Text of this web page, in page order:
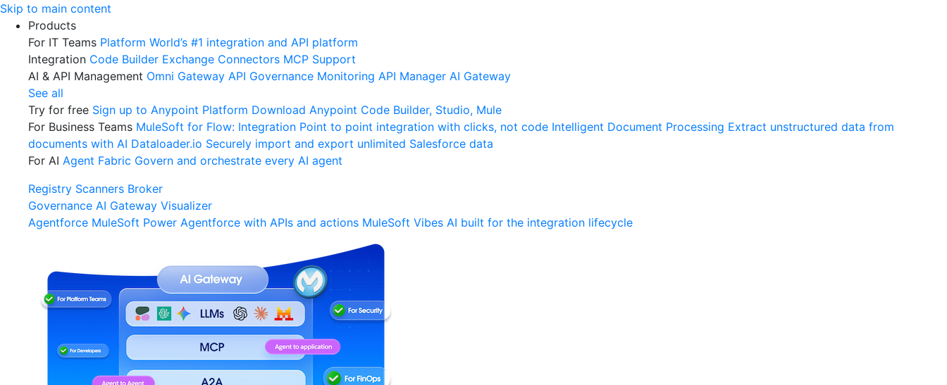
Skip
content
Skip to main content
Products
For IT Teams Platform World’s #1 integration and API platform
Integration Code Builder Exchange Connectors MCP Support
AI & API Management Omni Gateway API Governance Monitoring API Manager AI Gateway
See all
Try for free Sign up to Anypoint Platform Download Anypoint Code Builder, Studio, Mule
For Business Teams MuleSoft for Flow: Integration Point to point integration with clicks, not code Intelligent Document Processing Extract unstructured data from
documents with AI Dataloader.io Securely import and export unlimited Salesforce data
For AI Agent Fabric Govern and orchestrate every AI agent
Registry Scanners Broker
Governance AI Gateway Visualizer
Agentforce MuleSoft Power Agentforce with APIs and actions MuleSoft Vibes AI built for the integration lifecycle